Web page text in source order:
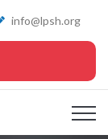
info@lpsh.org